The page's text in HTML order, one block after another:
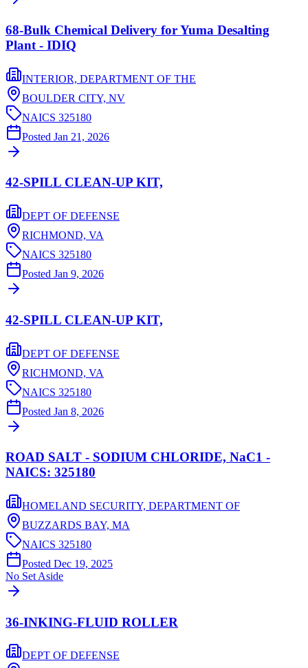
68-Bulk Chemical Delivery for Yuma Desalting
Plant - IDIQ
INTERIOR, DEPARTMENT OF THE
BOULDER CITY, NV
NAICS 325180
Posted Jan 21, 2026
42-SPILL CLEAN-UP KIT,
DEPT OF DEFENSE
RICHMOND, VA
NAICS 325180
Posted Jan 9, 2026
42-SPILL CLEAN-UP KIT,
DEPT OF DEFENSE
RICHMOND, VA
NAICS 325180
Posted Jan 8, 2026
ROAD SALT - SODIUM CHLORIDE, NaC1 -
NAICS: 325180
HOMELAND SECURITY, DEPARTMENT OF
BUZZARDS BAY, MA
NAICS 325180
Posted Dec 19, 2025
No Set Aside
36-INKING-FLUID ROLLER
DEPT OF DEFENSE